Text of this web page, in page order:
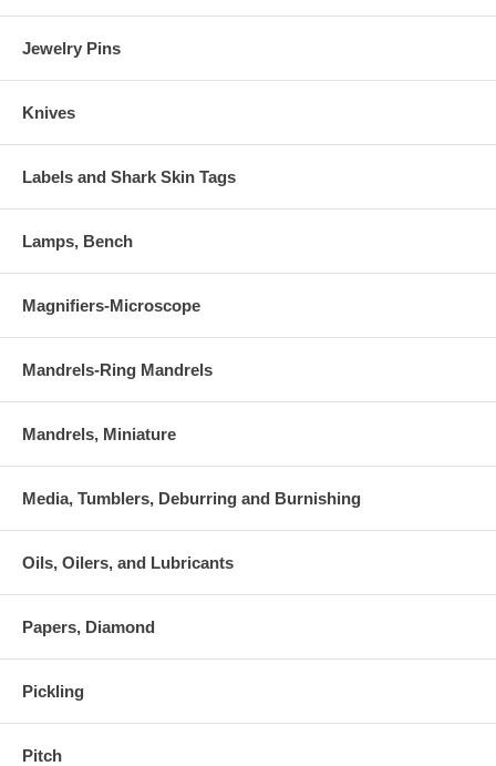
Jewelry Pins
Knives
Labels and Shark Skin Tags
Lamps, Bench
Magnifiers-Microscope
Mandrels-Ring Mandrels
Mandrels, Miniature
Media, Tumblers, Deburring and Burnishing
Oils, Oilers, and Lubricants
Papers, Diamond
Pickling
Pitch